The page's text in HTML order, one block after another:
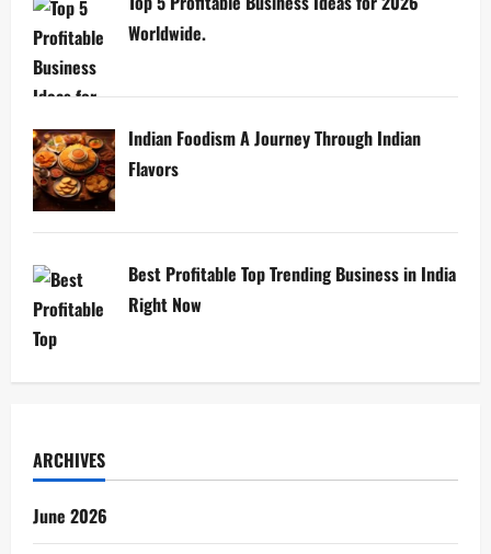
Worldwide.
Indian Foodism A Journey Through Indian
Flavors
Best Profitable Top Trending Business in India
Right Now
ARCHIVES
June 2026